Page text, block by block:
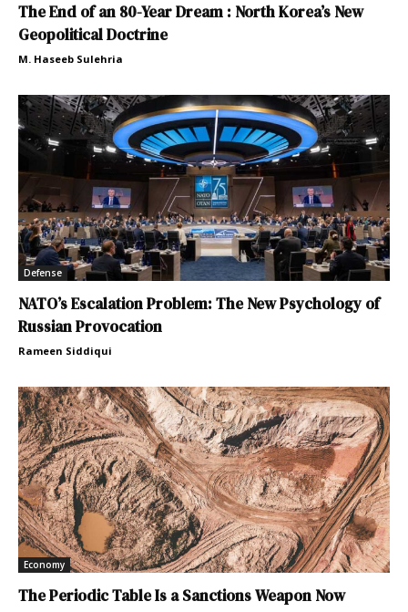
The End of an 80-Year Dream : North Korea’s New
Geopolitical Doctrine
M. Haseeb Sulehria
Defense
NATO’s Escalation Problem: The New Psychology of
Russian Provocation
Rameen Siddiqui
Economy
The Periodic Table Is a Sanctions Weapon Now